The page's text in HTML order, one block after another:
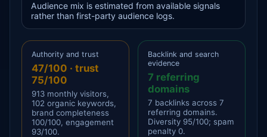
Audience mix is estimated from available signals
rather than first-party audience logs.
Authority and trust
47/100 · trust
75/100
913 monthly visitors,
102 organic keywords,
brand completeness
100/100, engagement
93/100.
Backlink and search
evidence
7 referring
domains
7 backlinks across 7
referring domains.
Diversity 95/100; spam
penalty 0.